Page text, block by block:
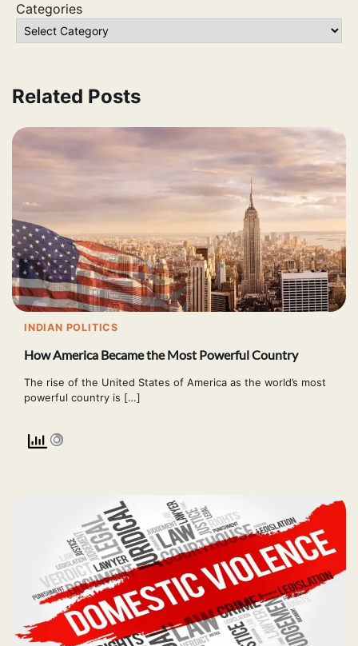
Categories
Related Posts
INDIAN POLITICS
How America Became the Most Powerful Country
The rise of the United States of America as the world’s most
powerful country is […]